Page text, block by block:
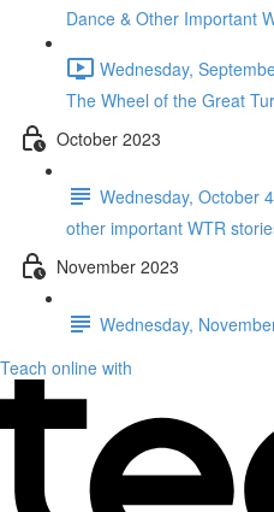
Dance & Other Important
Wednesday,
The Wheel of the Great
October 2023
Wednesday, October
other important WTR
November 2023
Wednesday,
Teach online with